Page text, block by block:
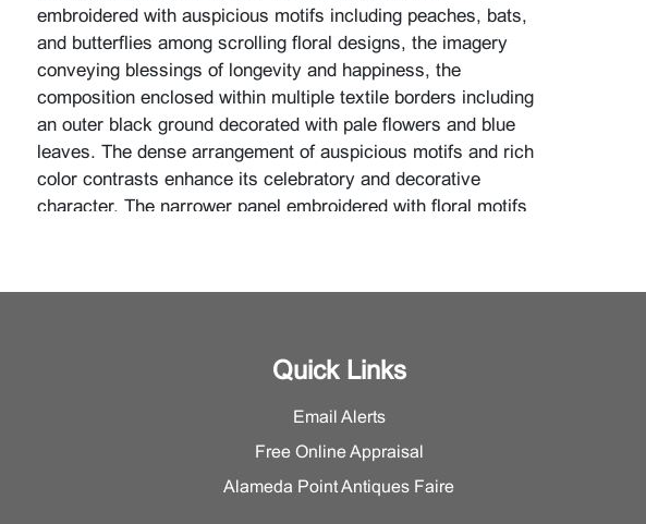
embroidered with auspicious motifs including peaches, bats,
and butterflies among scrolling floral designs, the imagery
conveying blessings of longevity and happiness, the
composition enclosed within multiple textile borders including
an outer black ground decorated with pale flowers and blue
leaves. The dense arrangement of auspicious motifs and rich
color contrasts enhance its celebratory and decorative
character. The narrower panel embroidered with floral motifs
{Approximate dimensions: Larger H 21 3/4 inches x W 9 1/2
Quick Links
Email Alerts
Free Online Appraisal
Alameda Point Antiques Faire